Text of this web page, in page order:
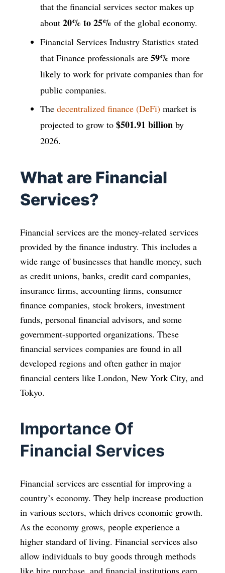
that the financial services sector makes up
about 20% to 25% of the global economy.
Financial Services Industry Statistics stated
that Finance professionals are 59% more
likely to work for private companies than for
public companies.
The decentralized finance (DeFi) market is
projected to grow to $501.91 billion by
2026.
What are Financial
Services?
Financial services are the money-related services
provided by the finance industry. This includes a
wide range of businesses that handle money, such
as credit unions, banks, credit card companies,
insurance firms, accounting firms, consumer
finance companies, stock brokers, investment
funds, personal financial advisors, and some
government-supported organizations. These
financial services companies are found in all
developed regions and often gather in major
financial centers like London, New York City, and
Tokyo.
Importance Of
Financial Services
Financial services are essential for improving a
country’s economy. They help increase production
in various sectors, which drives economic growth.
As the economy grows, people experience a
higher standard of living. Financial services also
allow individuals to buy goods through methods
like hire purchase, and financial institutions earn